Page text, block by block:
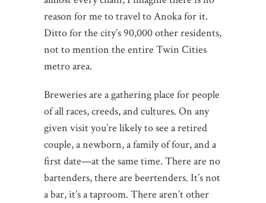
reason for me to travel to Anoka for it.
Ditto for the city’s 90,000 other residents,
not to mention the entire Twin Cities
metro area.
Breweries are a gathering place for people
of all races, creeds, and cultures. On any
given visit you’re likely to see a retired
couple, a newborn, a family of four, and a
first date—at the same time. There are no
bartenders, there are beertenders. It’s not
a bar, it’s a taproom. There aren’t other